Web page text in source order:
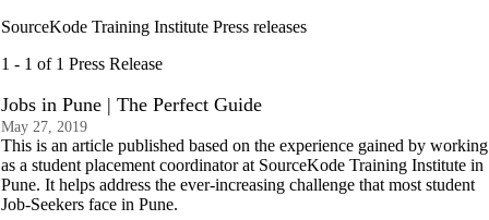
SourceKode Training Institute Press releases
1 - 1 of 1 Press Release
Jobs in Pune | The Perfect Guide
May 27, 2019
This is an article published based on the experience gained by working
as a student placement coordinator at SourceKode Training Institute in
Pune. It helps address the ever-increasing challenge that most student
Job-Seekers face in Pune.